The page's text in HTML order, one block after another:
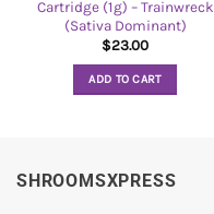
Cartridge (1g) – Trainwreck
(Sativa Dominant)
$23.00
ADD TO CART
SHROOMSXPRESS